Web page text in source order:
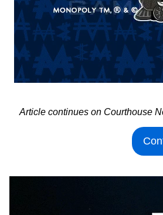
Article continues on Courthouse